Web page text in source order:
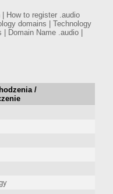
How to register .audio
domains | Technology
Domain Name .audio |
/